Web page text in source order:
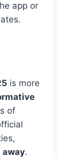
app or
is more
of
.